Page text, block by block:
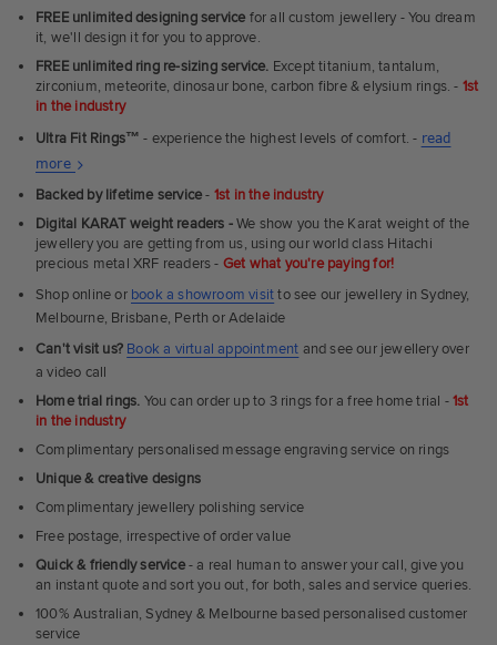
FREE unlimited designing service for all custom jewellery - You dream
it, we'll design it for you to approve.
FREE unlimited ring re-sizing service. Except titanium, tantalum,
zirconium, meteorite, dinosaur bone, carbon fibre & elysium rings. - 1st
in the industry
Ultra Fit Rings™ - experience the highest levels of comfort. - read
more About
Ultra
Fit
Rings
Backed by lifetime service- 1st in the industry
Digital KARAT weight readers -We show you the Karat weight of the
jewellery you are getting from us, using our world class Hitachi
precious metal XRF readers - Get what you're paying for!
Shop online or book a showroom visitto see our jewellery in Sydney,
Melbourne, Brisbane, Perth or Adelaide
Can't visit us? Book a virtual appointment and see our jewellery over
a video call
Home trial rings. You can order up to 3 rings for a free home trial -1st
in the industry
Complimentary personalised message engraving service on rings
Unique & creative designs
Complimentary jewellery polishing service
Free postage, irrespective of order value
Quick & friendly service- a real human to answer your call, give you
an instant quote and sort you out, for both, sales and service queries.
100% Australian, Sydney & Melbourne based personalised customer
service